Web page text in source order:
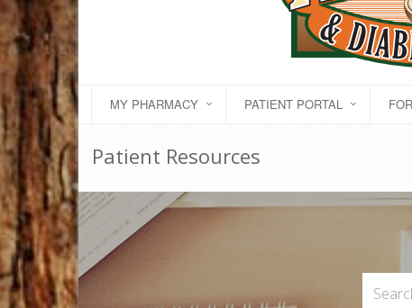
MY PHARMACY PATIENT PORTAL
Patient Resources